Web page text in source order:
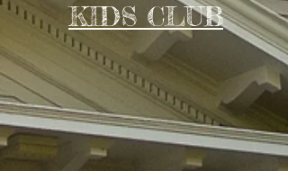
KIDS CLUB